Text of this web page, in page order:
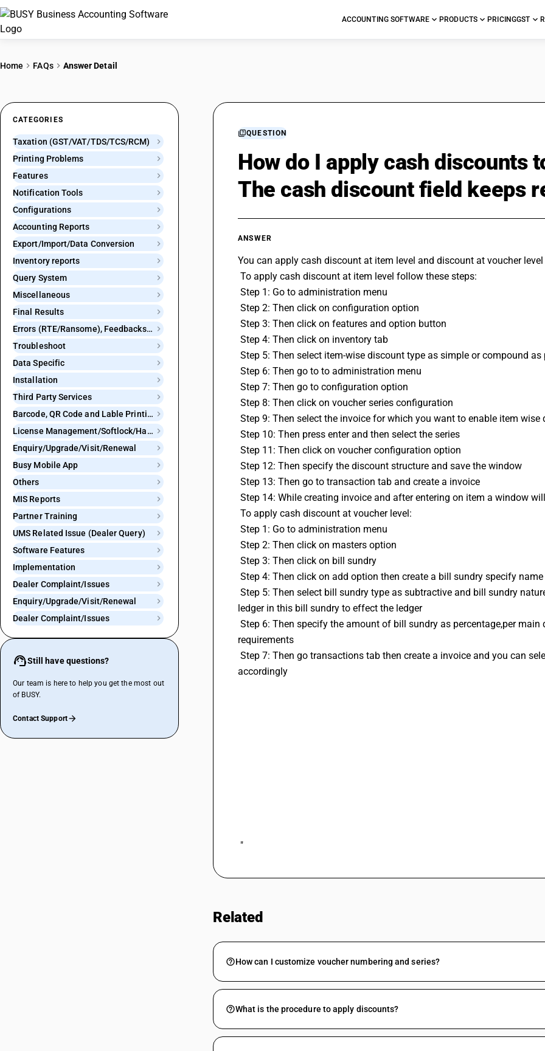
ACCOUNTING SOFTWARE PRODUCTS PRICINGGST
Home FAQs Answer Detail
CATEGORIES
Taxation (GST/VAT/TDS/TCS/RCM)
Printing Problems
Features
Notification Tools
Configurations
Accounting Reports
Export/Import/Data Conversion
Inventory reports
Query System
Miscellaneous
Final Results
Errors (RTE/Ransome), Feedbacks and Bugs
Troubleshoot
Data Specific
Installation
Third Party Services
Barcode, QR Code and Lable Printing
License Management/Softlock/Hardlock
Enquiry/Upgrade/Visit/Renewal
Busy Mobile App
Others
MIS Reports
Partner Training
UMS Related Issue (Dealer Query)
Software Features
Implementation
Dealer Complaint/Issues
Enquiry/Upgrade/Visit/Renewal
Dealer Complaint/Issues
Still have questions?
Our team is here to help you get the most out
of BUSY.
Contact Support
QUESTION
How do I apply cash discounts
The cash discount field keeps
ANSWER
You can apply cash discount at item level and discount at voucher level
To apply cash discount at item level follow these steps:
Step 1: Go to administration menu
Step 2: Then click on configuration option
Step 3: Then click on features and option button
Step 4: Then click on inventory tab
Step 5: Then select item-wise discount type as simple or compound as
Step 6: Then go to to administration menu
Step 7: Then go to configuration option
Step 8: Then click on voucher series configuration
Step 9: Then select the invoice for which you want to enable item wise
Step 10: Then press enter and then select the series
Step 11: Then click on voucher configuration option
Step 12: Then specify the discount structure and save the window
Step 13: Then go to transaction tab and create a invoice
Step 14: While creating invoice and after entering on item a window
To apply cash discount at voucher level:
Step 1: Go to administration menu
Step 2: Then click on masters option
Step 3: Then click on bill sundry
Step 4: Then click on add option then create a bill sundry specify
ledger in this bill sundry to effect the ledger
requirements
accordingly
"
Related
How can I customize voucher numbering and series?
What is the procedure to apply discounts?